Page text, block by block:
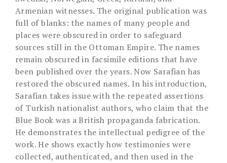
Armenian witnesses. The original publication was
full of blanks: the names of many people and
places were obscured in order to safeguard
sources still in the Ottoman Empire. The names
remain obscured in facsimile editions that have
been published over the years. Now Sarafian has
restored the obscured names. In his introduction,
Sarafian takes issue with the repeated assertions
of Turkish nationalist authors, who claim that the
Blue Book was a British propaganda fabrication.
He demonstrates the intellectual pedigree of the
work. He shows exactly how testimonies were
collected, authenticated, and then used in the